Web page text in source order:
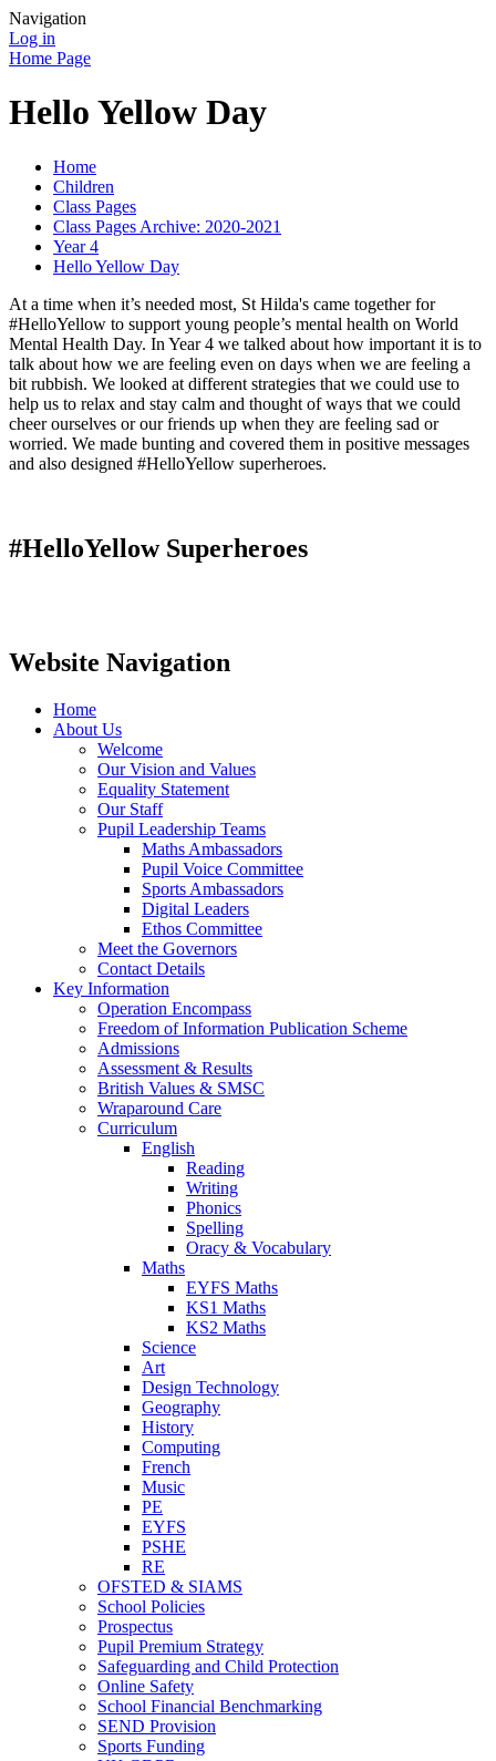
Navigation
Log in
Home Page
Hello Yellow Day
Home
Children
Class Pages
Class Pages Archive: 2020-2021
Year 4
Hello Yellow Day
At a time when it’s needed most, St Hilda's came together for
#HelloYellow to support young people’s mental health on World
Mental Health Day. In Year 4 we talked about how important it is to
talk about how we are feeling even on days when we are feeling a
bit rubbish. We looked at different strategies that we could use to
help us to relax and stay calm and thought of ways that we could
cheer ourselves or our friends up when they are feeling sad or
worried. We made bunting and covered them in positive messages
and also designed #HelloYellow superheroes.
#HelloYellow Superheroes
Website Navigation
Home
About Us
Welcome
Our Vision and Values
Equality Statement
Our Staff
Pupil Leadership Teams
Maths Ambassadors
Pupil Voice Committee
Sports Ambassadors
Digital Leaders
Ethos Committee
Meet the Governors
Contact Details
Key Information
Operation Encompass
Freedom of Information Publication Scheme
Admissions
Assessment & Results
British Values & SMSC
Wraparound Care
Curriculum
English
Reading
Writing
Phonics
Spelling
Oracy & Vocabulary
Maths
EYFS Maths
KS1 Maths
KS2 Maths
Science
Art
Design Technology
Geography
History
Computing
French
Music
PE
EYFS
PSHE
RE
OFSTED & SIAMS
School Policies
Prospectus
Pupil Premium Strategy
Safeguarding and Child Protection
Online Safety
School Financial Benchmarking
SEND Provision
Sports Funding